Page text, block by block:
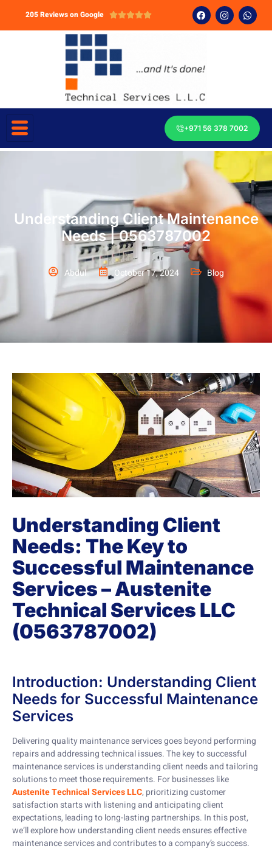
205 Reviews on Google 
+971 56 378 7002
Understanding Client Maintenance
Needs | 0563787002
Abdul October 17, 2024 Blog
Understanding Client
Needs: The Key to
Successful Maintenance
Services – Austenite
Technical Services LLC
(0563787002)
Introduction: Understanding Client
Needs for Successful Maintenance
Services
Delivering quality maintenance services goes beyond performing
repairs and addressing technical issues. The key to successful
maintenance services is understanding client needs and tailoring
solutions to meet those requirements. For businesses like
Austenite Technical Services LLC, prioritizing customer
satisfaction starts with listening and anticipating client
expectations, leading to long-lasting partnerships. In this post,
we’ll explore how understanding client needs ensures effective
maintenance services and contributes to a company’s success.